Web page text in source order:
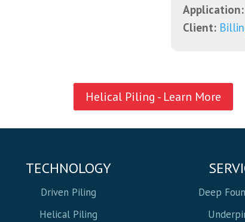
Application:
Client:
Helical Piling - Learn More
TECHNOLOGY
Driven Piling
Helical Piling
Deep